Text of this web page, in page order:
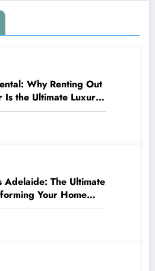
Why Renting Out
Is the Ultimate Luxury
Adelaide: The Ultimate
Your Home